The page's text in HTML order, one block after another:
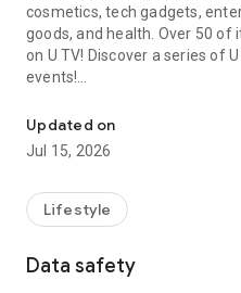
cosmetics, tech gadgets,
goods, and health. Over 50 of
on U TV! Discover a series of
events!
【Hong Kong Residents' Hub】
U Jetso – A one-stop shop
receive a welcome bonus of
rewards!
Member Exclusive Activities
Updated on
Jul 15, 2026
Lifestyle
Data safety